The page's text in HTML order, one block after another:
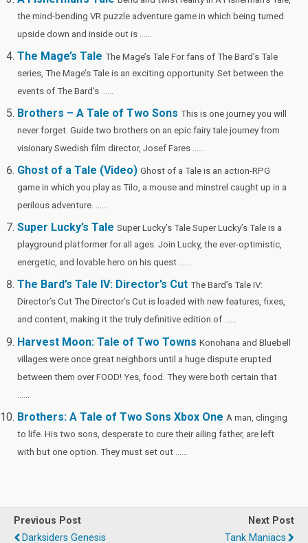
st
the mind-bending VR puzzle adventure game in which being turned
upside down and inside out is ......
The Mage’s Tale The Mage’s Tale For fans of The Bard’s Tale
series, The Mage’s Tale is an exciting opportunity. Set between the
events of The Bard’s ......
Brothers – A Tale of Two Sons This is one journey you will
never forget. Guide two brothers on an epic fairy tale journey from
visionary Swedish film director, Josef Fares ......
Ghost of a Tale (Video) Ghost of a Tale is an action-RPG
game in which you play as Tilo, a mouse and minstrel caught up in a
perilous adventure. ......
Super Lucky’s Tale Super Lucky’s Tale Super Lucky’s Tale is a
playground platformer for all ages. Join Lucky, the ever-optimistic,
energetic, and lovable hero on his quest ......
The Bard’s Tale IV: Director’s Cut The Bard’s Tale IV:
Director’s Cut The Director’s Cut is loaded with new features, fixes,
and content, making it the truly definitive edition of ......
Harvest Moon: Tale of Two Towns Konohana and Bluebell
villages were once great neighbors until a huge dispute erupted
between them over FOOD! Yes, food. They were both certain that
......
Brothers: A Tale of Two Sons Xbox One A man, clinging
to life. His two sons, desperate to cure their ailing father, are left
with but one option. They must set out ......
Previous Post
Darksiders Genesis
Next Post
Tank Maniacs